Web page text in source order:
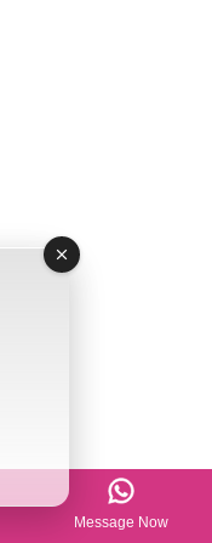
Message Now